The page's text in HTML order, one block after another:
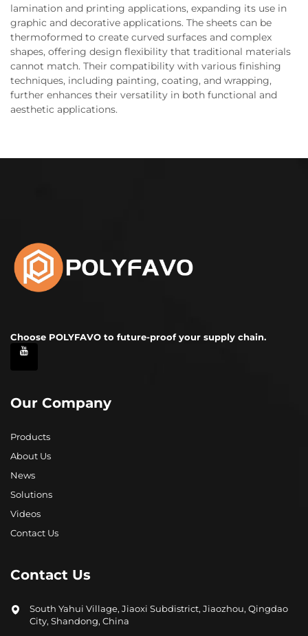
lamination and printing applications, expanding its use in
graphic and decorative applications. The sheets can be
thermoformed to create curved surfaces and complex
shapes, offering design flexibility that traditional materials
cannot match. Their compatibility with various finishing
techniques, including painting, coating, and wrapping,
further enhances their versatility in both functional and
aesthetic applications.
Choose POLYFAVO to future-proof your supply chain.
Our Company
Products
About Us
News
Solutions
Videos
Contact Us
Contact Us
South Yahui Village, Jiaoxi Subdistrict, Jiaozhou, Qingdao
City, Shandong, China